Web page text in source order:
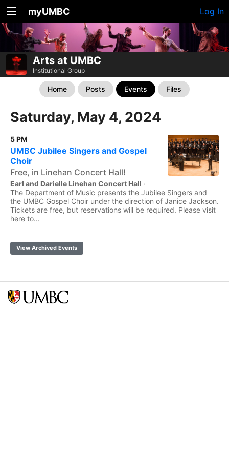
myUMBC Log In
Arts at UMBC
Institutional Group
Home Posts Events Files
Saturday, May 4, 2024
5 PM
UMBC Jubilee Singers and Gospel
Choir
Free, in Linehan Concert Hall!
Earl and Darielle Linehan Concert Hall ·
The Department of Music presents the Jubilee Singers and
the UMBC Gospel Choir under the direction of Janice Jackson.
Tickets are free, but reservations will be required. Please visit
here to...
View Archived Events